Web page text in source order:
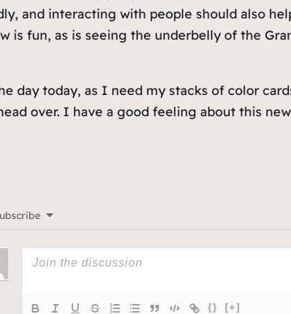
and interacting with people should also
is fun, as is seeing the underbelly of the
day today, as I need my stacks of color
over. I have a good feeling about this
{} [+]